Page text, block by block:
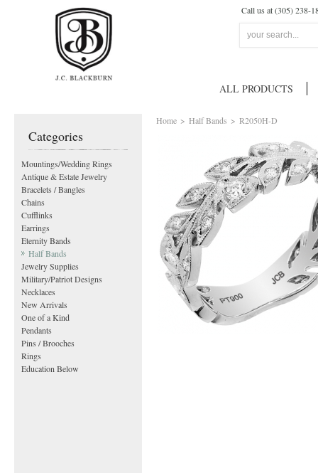
Call us at (305) 238-
ALL PRODUCTS
Home > Half Bands > R2050H-D
Categories
Mountings/Wedding Rings
Antique & Estate Jewelry
Bracelets / Bangles
Chains
Cufflinks
Earrings
Eternity Bands
Half Bands
Jewelry Supplies
Military/Patriot Designs
Necklaces
New Arrivals
One of a Kind
Pendants
Pins / Brooches
Rings
Education Below